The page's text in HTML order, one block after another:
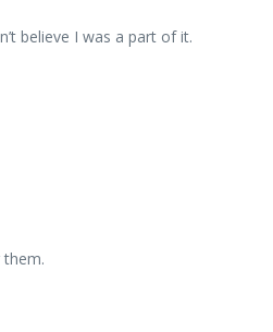
believe I was a part of it.